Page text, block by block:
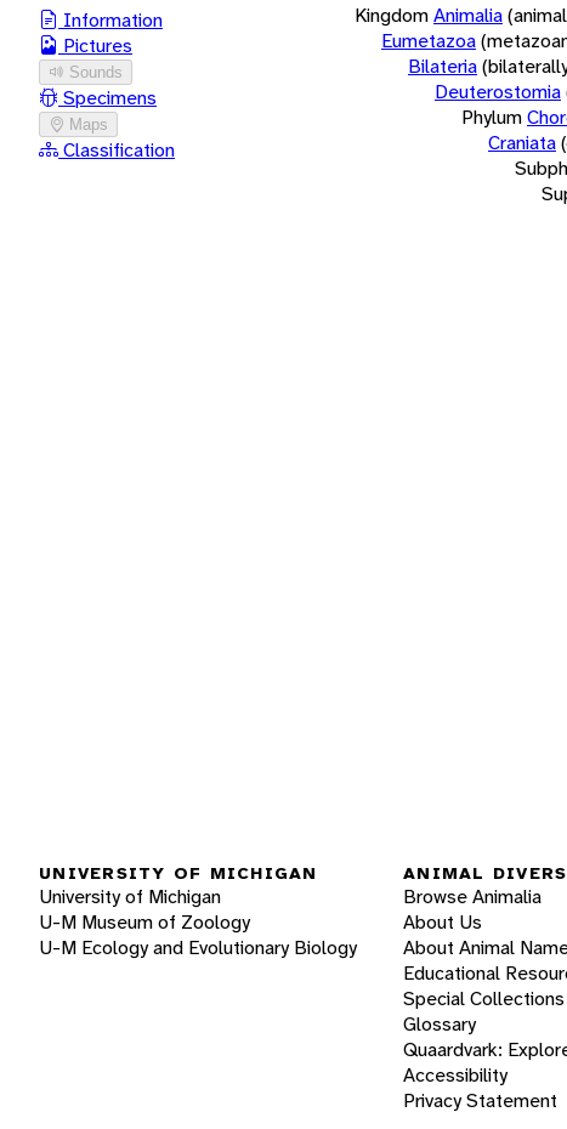
Information
Pictures
Sounds
Specimens
Maps
Classification
KingdomAnimalia
Eumetazoa
Bilateria
Deuterostomia
Phylum
Craniata
UNIVERSITY OF MICHIGAN
University of Michigan
U-M Museum of Zoology
U-M Ecology and Evolutionary Biology
ANIMAL
Browse Animalia
About Us
About Animal
Educational
Special Collections
Glossary
Quaardvark:
Accessibility
Privacy Statement